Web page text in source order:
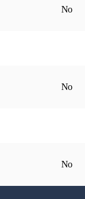
No
No
No